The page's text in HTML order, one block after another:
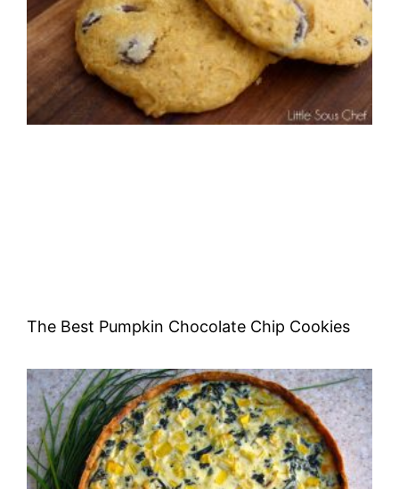
The Best Pumpkin Chocolate Chip Cookies